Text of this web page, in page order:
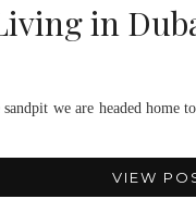
in
we are headed
VIEW